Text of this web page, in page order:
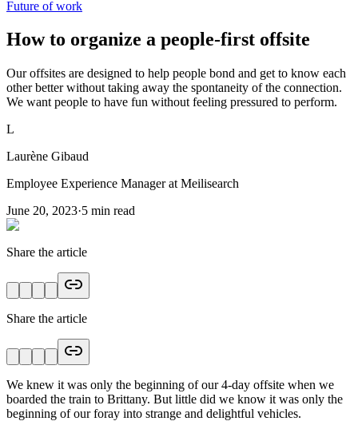
Future of work
How to organize a people-first offsite
Our offsites are designed to help people bond and get to know each
other better without taking away the spontaneity of the connection.
We want people to have fun without feeling pressured to perform.
L
Laurène Gibaud
Employee Experience Manager at Meilisearch
June 20, 2023·5 min read
Share the article
Share the article
We knew it was only the beginning of our 4-day offsite when we
boarded the train to Brittany. But little did we know it was only the
beginning of our foray into strange and delightful vehicles.